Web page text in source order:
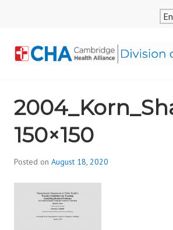
ALLIANCE,
ON
150×150
Posted on August 18, 2020